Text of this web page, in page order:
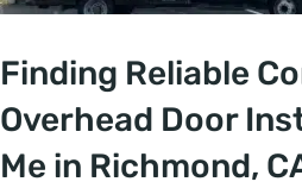
Finding Reliable
Overhead Door
Me in Richmond,